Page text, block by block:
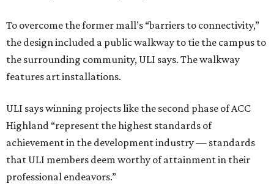
To overcome the former mall’s “barriers to connectivity,”
the design included a public walkway to tie the campus to
the surrounding community, ULI says. The walkway
features art installations.
ULI says winning projects like the second phase of ACC
Highland “represent the highest standards of
achievement in the development industry — standards
that ULI members deem worthy of attainment in their
professional endeavors.”